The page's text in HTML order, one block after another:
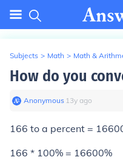
Subjects > Math > Math &
How do you
Anonymous∙ 13y ago
166 to a percent =
166 * 100% = 16600%